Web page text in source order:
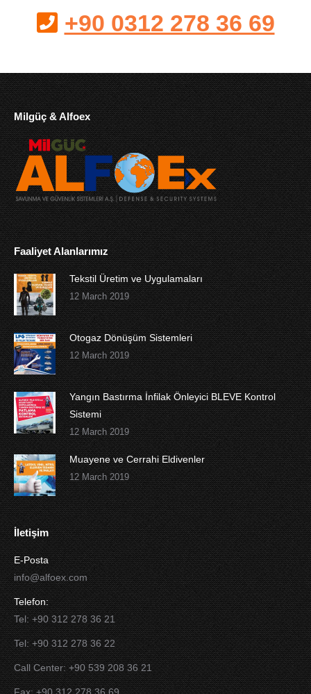
+90 0312 278 36 69
Milgüç & Alfoex
Faaliyet Alanlarımız
Tekstil Üretim ve Uygulamaları
12 March 2019
Otogaz Dönüşüm Sistemleri
12 March 2019
Yangın Bastırma İnfilak Önleyici BLEVE Kontrol
Sistemi
12 March 2019
Muayene ve Cerrahi Eldivenler
12 March 2019
İletişim
E-Posta
info@alfoex.com
Telefon:
Tel: +90 312 278 36 21
Tel: +90 312 278 36 22
Call Center: +90 539 208 36 21